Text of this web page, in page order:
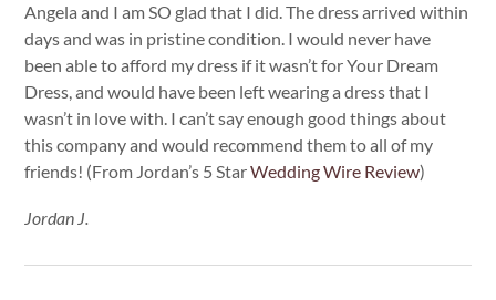
Angela and I am SO glad that I did. The dress arrived within
days and was in pristine condition. I would never have
been able to afford my dress if it wasn’t for Your Dream
Dress, and would have been left wearing a dress that I
wasn’t in love with. I can’t say enough good things about
this company and would recommend them to all of my
friends! (From Jordan’s 5 StarWedding Wire Review)
Jordan J.